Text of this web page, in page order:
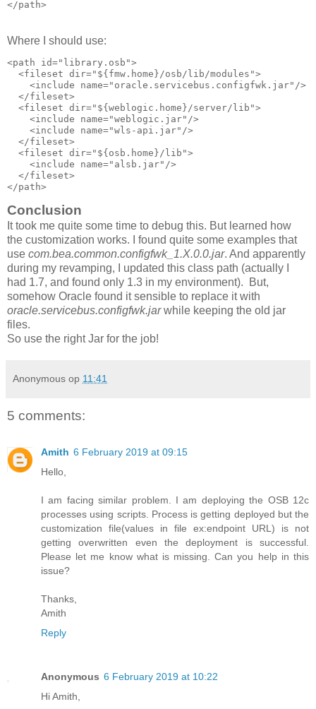
Where I should use:
<path id="library.osb">
  <fileset dir="${fmw.home}/osb/lib/modules">
    <include name="oracle.servicebus.configfwk.jar"/>
  </fileset>
  <fileset dir="${weblogic.home}/server/lib">
    <include name="weblogic.jar"/>
    <include name="wls-api.jar"/>
  </fileset>
  <fileset dir="${osb.home}/lib">
    <include name="alsb.jar"/>
  </fileset>
Conclusion
It took me quite some time to debug this. But learned how
the customization works. I found quite some examples that
use com.bea.common.configfwk_1.X.0.0.jar. And apparently
during my revamping, I updated this class path (actually I
had 1.7, and found only 1.3 in my environment). But,
somehow Oracle found it sensible to replace it with
oracle.servicebus.configfwk.jarwhile keeping the old jar
files.
So use the right Jar for the job!
Anonymous op 11:41
5 comments:
Amith 6 February 2019 at 09:15
Hello,
I am facing similar problem. I am deploying the OSB 12c
processes using scripts. Process is getting deployed but the
customization file(values in file ex:endpoint URL) is not
getting overwritten even the deployment is successful.
Please let me know what is missing. Can you help in this
issue?
Thanks,
Amith
Reply
Anonymous 6 February 2019 at 10:22
Hi Amith,